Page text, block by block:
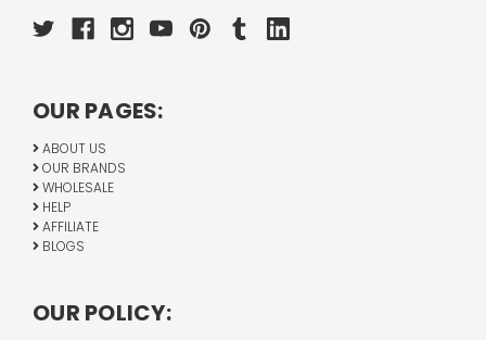
OUR PAGES:
ABOUT US
OUR BRANDS
WHOLESALE
HELP
AFFILIATE
BLOGS
OUR POLICY: